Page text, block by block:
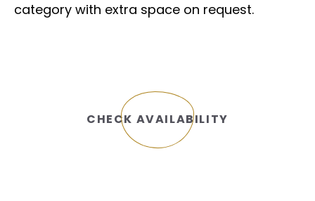
category with extra space on request.
CHECK AVAILABILITY